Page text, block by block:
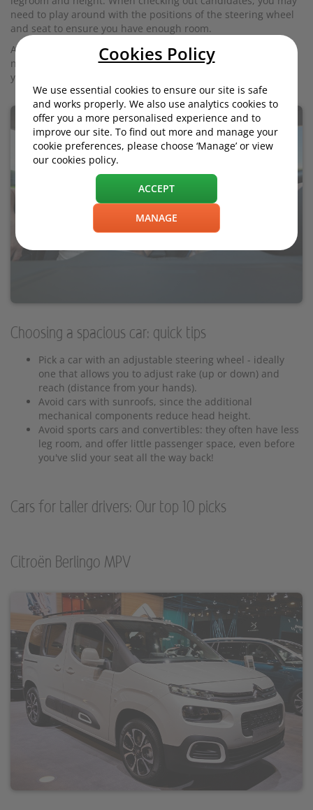
need to play around with the positions of the steering wheel
and seat to ensure you have enough room.
And crucially, if you're carrying passengers in the rear, you'll
need to ensure they too have enough space once you've got
your own seat position sorted.
Choosing a spacious car: quick tips
Pick a car with an adjustable steering wheel - ideally
one that allows you to adjust rake (up or down) and
reach (distance from your hands).
Avoid cars with sunroofs, since the additional
mechanical components reduce head height.
Avoid sports cars and convertibles: they often have less
leg room, and offer little passenger space, even before
you've slid your seat all the way back!
Cars for taller drivers: Our top 10 picks
Citroën Berlingo MPV
Cookies Policy
We use essential cookies to ensure our site is safe
and works properly. We also use analytics cookies to
offer you a more personalised experience and to
improve our site. To find out more and manage your
cookie preferences, please choose ‘Manage’ or view
our cookies policy.
ACCEPT
MANAGE